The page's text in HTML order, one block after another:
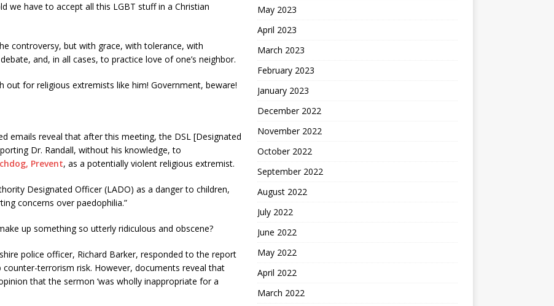
we have to accept all this LGBT stuff in a Christian
controversy, but with grace, with tolerance, with
and, in all cases, to practice love of one’s neighbor.
out for religious extremists like him! Government, beware!
emails reveal that after this meeting, the DSL [Designated
Dr. Randall, without his knowledge, to
Prevent, as a potentially violent religious extremist.
Designated Officer (LADO) as a danger to children,
concerns over paedophilia.”
up something so utterly ridiculous and obscene?
police officer, Richard Barker, responded to the report
terrorism risk. However, documents reveal that
that the sermon ‘was wholly inappropriate for a
May 2023
April 2023
March 2023
February 2023
January 2023
December 2022
November 2022
October 2022
September 2022
August 2022
July 2022
June 2022
May 2022
April 2022
March 2022